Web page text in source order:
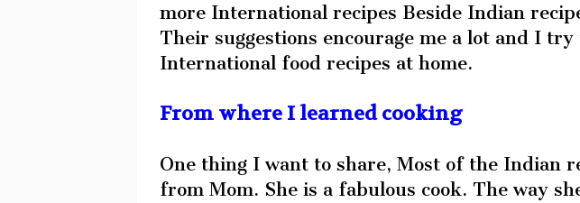
more International recipes Beside Indian
Their suggestions encourage me a lot and I
International food recipes at home.
From where I learned cooking
One thing I want to share, Most of the Indian
from Mom. She is a fabulous cook. The way